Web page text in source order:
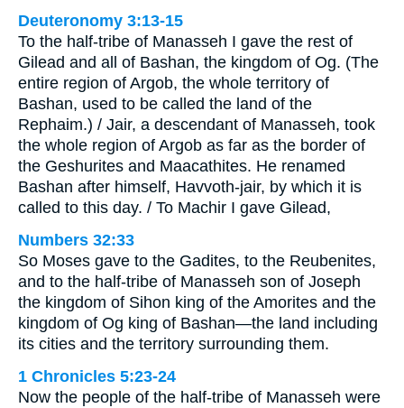
Deuteronomy 3:13-15
To the half-tribe of Manasseh I gave the rest of
Gilead and all of Bashan, the kingdom of Og. (The
entire region of Argob, the whole territory of
Bashan, used to be called the land of the
Rephaim.) / Jair, a descendant of Manasseh, took
the whole region of Argob as far as the border of
the Geshurites and Maacathites. He renamed
Bashan after himself, Havvoth-jair, by which it is
called to this day. / To Machir I gave Gilead,
Numbers 32:33
So Moses gave to the Gadites, to the Reubenites,
and to the half-tribe of Manasseh son of Joseph
the kingdom of Sihon king of the Amorites and the
kingdom of Og king of Bashan—the land including
its cities and the territory surrounding them.
1 Chronicles 5:23-24
Now the people of the half-tribe of Manasseh were